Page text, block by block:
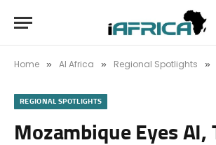
Home » AI Africa » Regional Spotlights »
REGIONAL SPOTLIGHTS
Mozambique Eyes AI,